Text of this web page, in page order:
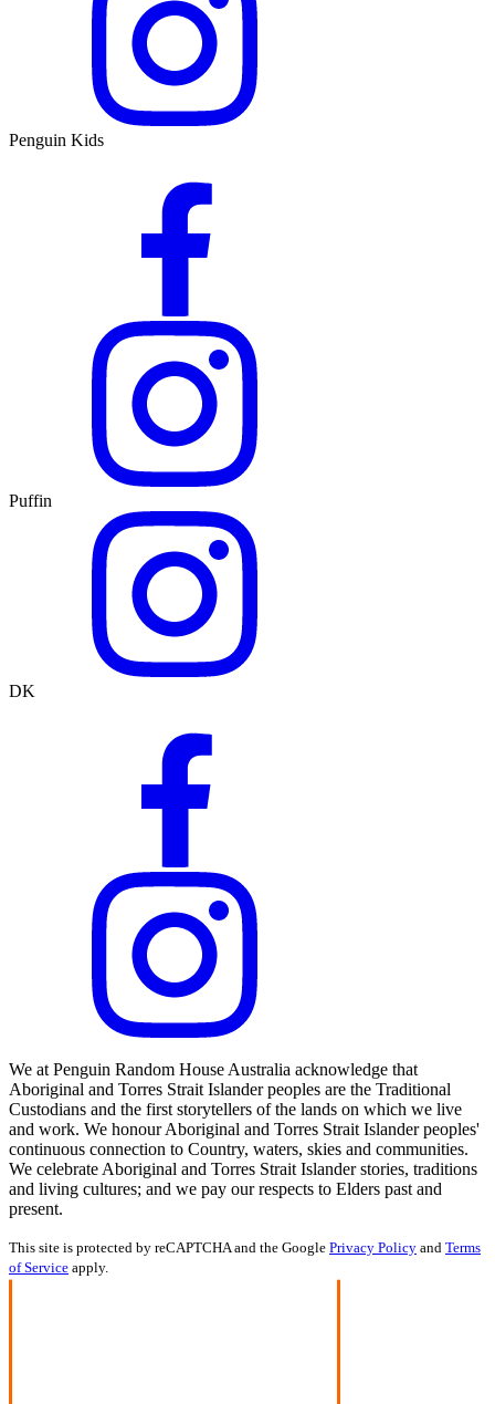
Penguin Kids
Puffin
DK
We at Penguin Random House Australia acknowledge that
Aboriginal and Torres Strait Islander peoples are the Traditional
Custodians and the first storytellers of the lands on which we live
and work. We honour Aboriginal and Torres Strait Islander peoples'
continuous connection to Country, waters, skies and communities.
We celebrate Aboriginal and Torres Strait Islander stories, traditions
and living cultures; and we pay our respects to Elders past and
present.
This site is protected by reCAPTCHA and the Google Privacy Policy and Terms
of Service apply.